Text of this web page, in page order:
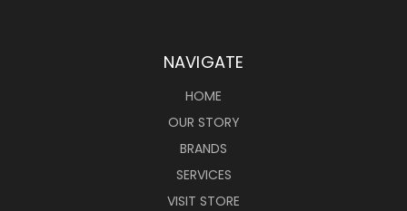
NAVIGATE
HOME
OUR STORY
BRANDS
SERVICES
VISIT STORE